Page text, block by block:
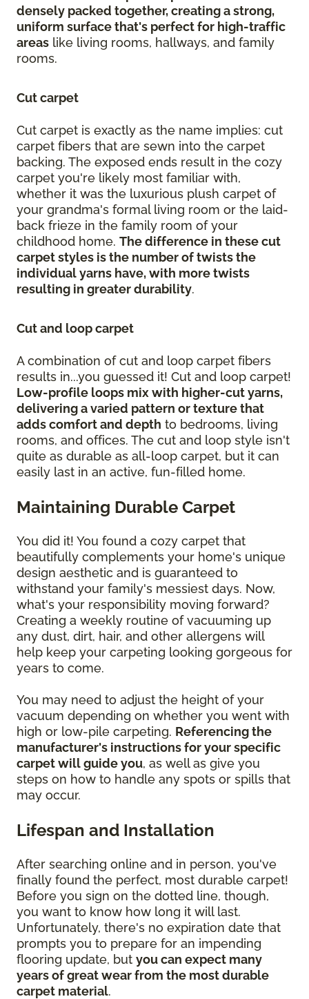
densely packed together, creating a strong,
uniform surface that's perfect for high-traffic
areas like living rooms, hallways, and family
rooms.
Cut carpet
Cut carpet is exactly as the name implies: cut
carpet fibers that are sewn into the carpet
backing. The exposed ends result in the cozy
carpet you're likely most familiar with,
whether it was the luxurious plush carpet of
your grandma's formal living room or the laid-
back frieze in the family room of your
childhood home. The difference in these cut
carpet styles is the number of twists the
individual yarns have, with more twists
resulting in greater durability.
Cut and loop carpet
A combination of cut and loop carpet fibers
results in...you guessed it! Cut and loop carpet!
Low-profile loops mix with higher-cut yarns,
delivering a varied pattern or texture that
adds comfort and depth to bedrooms, living
rooms, and offices. The cut and loop style isn't
quite as durable as all-loop carpet, but it can
easily last in an active, fun-filled home.
Maintaining Durable Carpet
You did it! You found a cozy carpet that
beautifully complements your home's unique
design aesthetic and is guaranteed to
withstand your family's messiest days. Now,
what's your responsibility moving forward?
Creating a weekly routine of vacuuming up
any dust, dirt, hair, and other allergens will
help keep your carpeting looking gorgeous for
years to come.
You may need to adjust the height of your
vacuum depending on whether you went with
high or low-pile carpeting. Referencing the
manufacturer's instructions for your specific
carpet will guide you, as well as give you
steps on how to handle any spots or spills that
may occur.
Lifespan and Installation
After searching online and in person, you've
finally found the perfect, most durable carpet!
Before you sign on the dotted line, though,
you want to know how long it will last.
Unfortunately, there's no expiration date that
prompts you to prepare for an impending
flooring update, but you can expect many
years of great wear from the most durable
carpet material.